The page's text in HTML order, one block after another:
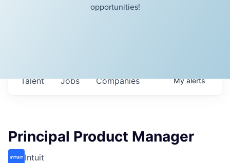
opportunities!
Jobs Companies
Talent Myalerts
Principal Product Manager
Intuit